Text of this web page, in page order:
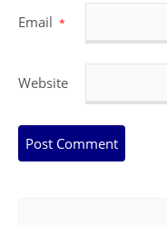
Email *
Website